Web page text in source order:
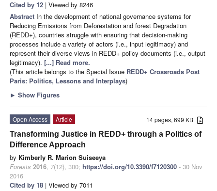
Cited by 12 | Viewed by 8246
Abstract In the development of national governance systems for
Reducing Emissions from Deforestation and forest Degradation
(REDD+), countries struggle with ensuring that decision-making
processes include a variety of actors (i.e., input legitimacy) and
represent their diverse views in REDD+ policy documents (i.e., output
legitimacy). [...] Read more.
(This article belongs to the Special Issue REDD+ Crossroads Post
Paris: Politics, Lessons and Interplays)
► Show Figures
14 pages, 699 KB
Open Access
Article
Transforming Justice in REDD+ through a Politics of
Difference Approach
by Kimberly R. Marion Suiseeya
Forests 2016, 7(12), 300; https://doi.org/10.3390/f7120300 - 30 Nov
2016
Cited by 18 | Viewed by 7011